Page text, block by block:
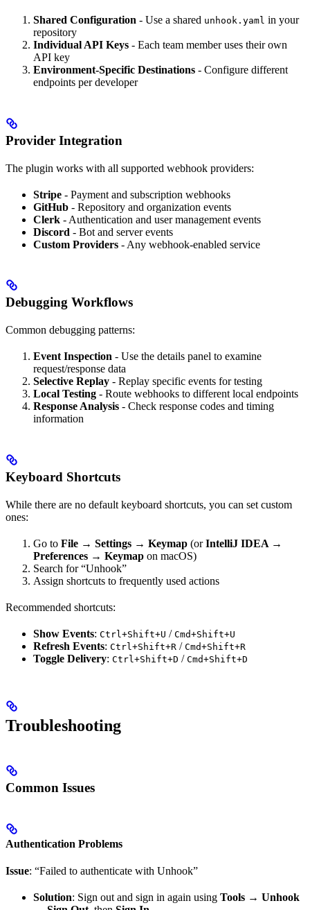
Shared Configuration - Use a shared unhook.yaml in your
repository
Individual API Keys - Each team member uses their own
API key
Environment-Specific Destinations - Configure different
endpoints per developer
Provider Integration
The plugin works with all supported webhook providers:
Stripe - Payment and subscription webhooks
GitHub - Repository and organization events
Clerk - Authentication and user management events
Discord - Bot and server events
Custom Providers - Any webhook-enabled service
Debugging Workflows
Common debugging patterns:
Event Inspection - Use the details panel to examine
request/response data
Selective Replay - Replay specific events for testing
Local Testing - Route webhooks to different local endpoints
Response Analysis - Check response codes and timing
information
Keyboard Shortcuts
While there are no default keyboard shortcuts, you can set custom
ones:
Go to File → Settings → Keymap (orIntelliJ IDEA →
Preferences → Keymap on macOS)
Search for “Unhook”
Assign shortcuts to frequently used actions
Recommended shortcuts:
Show Events: Ctrl+Shift+U / Cmd+Shift+U
Refresh Events: Ctrl+Shift+R / Cmd+Shift+R
Toggle Delivery: Ctrl+Shift+D / Cmd+Shift+D
Troubleshooting
Common Issues
Authentication Problems
Issue: “Failed to authenticate with Unhook”
Solution: Sign out and sign in again using Tools → Unhook